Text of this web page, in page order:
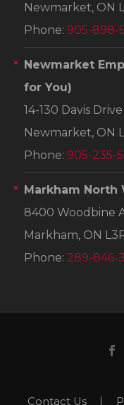
Newmarket, ON
Phone: 905-898-
Newmarket
for You)
14-130 Davis Drive
Newmarket, ON
Phone: 905-235-
Markham North
8400 Woodbine
Markham, ON
Phone: 289-846-
Contact Us